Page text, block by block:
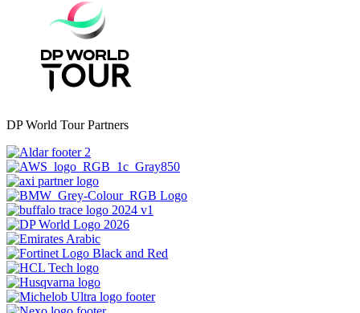
DP World Tour Partners